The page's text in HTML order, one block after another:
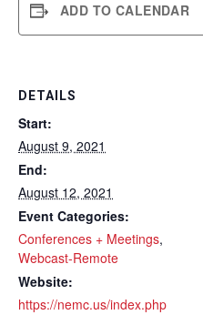
ADD TO CALENDAR
DETAILS
Start:
August 9, 2021
End:
August 12, 2021
Event Categories:
Conferences + Meetings,
Webcast-Remote
Website:
https://nemc.us/index.php